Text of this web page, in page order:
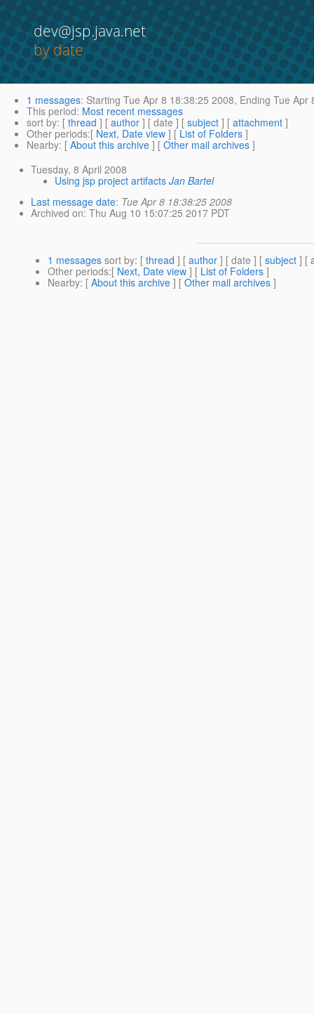
dev@jsp.java.net
by date
1 messages: Starting Tue Apr 8 18:38:25 2008, Ending Tue Apr
This period: Most recent messages
sort by: [ thread ] [ author ] [ date ] [ subject ] [ attachment ]
Other periods:[ Next, Date view ] [ List of Folders ]
Nearby: [ About this archive ] [ Other mail archives ]
Tuesday, 8 April 2008
Using jsp project artifacts Jan Bartel
Last message date: Tue Apr 8 18:38:25 2008
Archived on: Thu Aug 10 15:07:25 2017 PDT
1 messages sort by: [ thread ] [ author ] [ date ] [ subject ] [
Other periods:[ Next, Date view ] [ List of Folders ]
Nearby: [ About this archive ] [ Other mail archives ]